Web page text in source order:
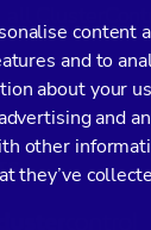
content
and to
about your
and
other
they’ve